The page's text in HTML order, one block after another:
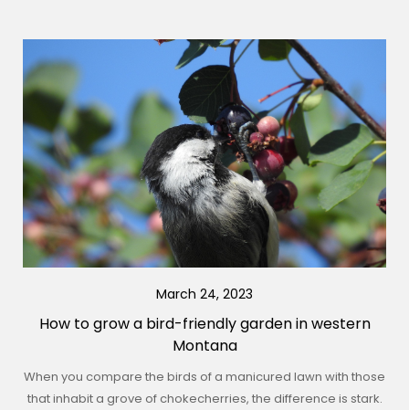
March 24, 2023
How to grow a bird-friendly garden in western
Montana
When you compare the birds of a manicured lawn with those
that inhabit a grove of chokecherries, the difference is stark.